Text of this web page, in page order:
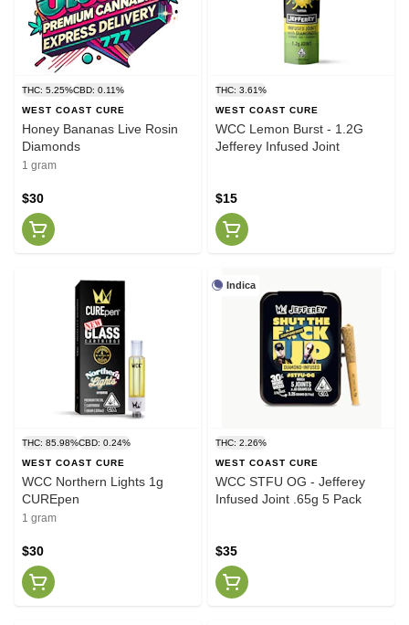
THC: 5.25%CBD: 0.11%
WEST COAST CURE
Honey Bananas Live Rosin
Diamonds
1 gram
$30
THC: 3.61%
WEST COAST CURE
WCC Lemon Burst - 1.2G
Jefferey Infused Joint
$15
THC: 85.98%CBD: 0.24%
WEST COAST CURE
WCC Northern Lights 1g
CUREpen
1 gram
$30
Indica
THC: 2.26%
WEST COAST CURE
WCC STFU OG - Jefferey
Infused Joint .65g 5 Pack
$35